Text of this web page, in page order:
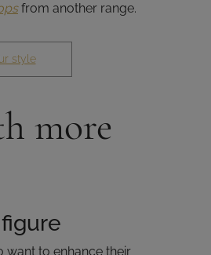
from another range.
style
more
want to enhance their